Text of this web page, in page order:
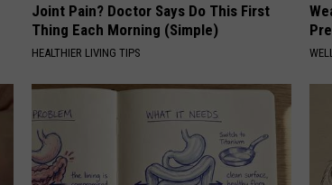
Joint Pain? Doctor Says Do This First
Thing Each Morning (Simple)
HEALTHIER LIVING TIPS